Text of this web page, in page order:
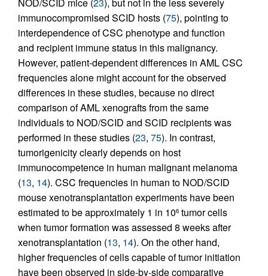
immunocompromised SCID hosts (75), pointing to
interdependence of CSC phenotype and function
and recipient immune status in this malignancy.
However, patient-dependent differences in AML CSC
frequencies alone might account for the observed
differences in these studies, because no direct
comparison of AML xenografts from the same
individuals to NOD/SCID and SCID recipients was
performed in these studies (23, 75). In contrast,
tumorigenicity clearly depends on host
immunocompetence in human malignant melanoma
(13, 14). CSC frequencies in human to NOD/SCID
mouse xenotransplantation experiments have been
estimated to be approximately 1 in 106 tumor cells
when tumor formation was assessed 8 weeks after
xenotransplantation (13, 14). On the other hand,
higher frequencies of cells capable of tumor initiation
have been observed in side-by-side comparative